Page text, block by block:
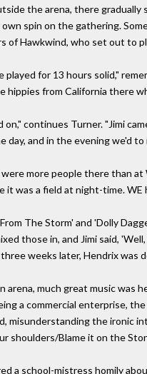
the arena, there
spin on the gathering.
of Hawkwind, who set out to
played for 13 hours solid,"
hippies from California there
continues Turner. "Jimi
day, and in the evening we'd
more people there than at
it was a field at night-time.
The Storm' and 'Dolly
those in, and Jimi said,
weeks later, Hendrix was
arena, much great music was
a commercial enterprise,
misunderstanding the ironic
shoulders/Blame it on the
a school-mistress homily